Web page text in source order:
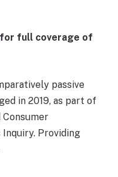
for full coverage of
passive
in 2019, as part of
Inquiry. Providing